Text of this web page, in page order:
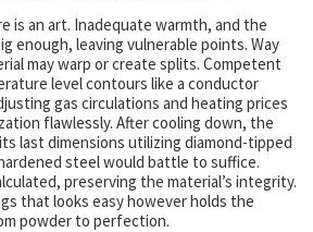
is an art. Inadequate warmth, and the
enough, leaving vulnerable points. Way
may warp or create splits. Competent
level contours like a conductor
gas circulations and heating prices
flawlessly. After cooling down, the
last dimensions utilizing diamond-tipped
steel would battle to suffice.
preserving the material’s integrity.
that looks easy however holds the
powder to perfection.